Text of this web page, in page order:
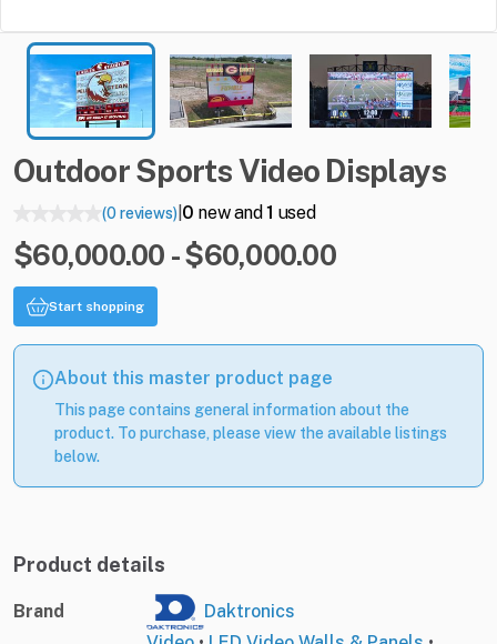
OutdoorSportsVideo Displays
(0 reviews)| 0 new and1 used
$60,000.00 - $60,000.00
Start shopping
About this master product page
This page contains general information about the
product. To purchase, please view the available listings
below.
Product details
Brand
Daktronics